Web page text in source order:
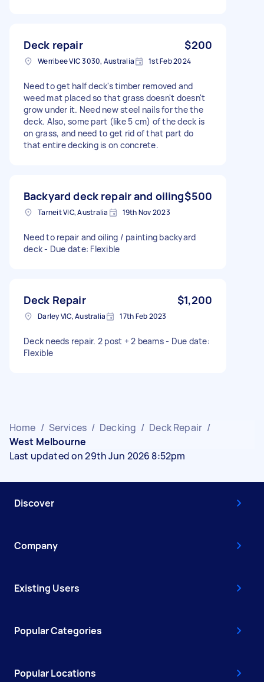
Deck repair $200
Werribee VIC 3030, Australia 1st Feb 2024
Need to get half deck's timber removed and
weed mat placed so that grass doesn't doesn't
grow under it. Need new steel nails for the the
deck. Also, some part (like 5 cm) of the deck is
on grass, and need to get rid of that part do
that entire decking is on concrete.
Backyard deck repair and oiling$500
Tarneit VIC, Australia 19th Nov 2023
Need to repair and oiling / painting backyard
deck - Due date: Flexible
Deck Repair $1,200
Darley VIC, Australia 17th Feb 2023
Deck needs repair. 2 post + 2 beams - Due date:
Flexible
Home / Services / Decking / Deck Repair /
West Melbourne
Last updated on 29th Jun 2026 8:52pm
Discover
Company
Existing Users
Popular Categories
Popular Locations